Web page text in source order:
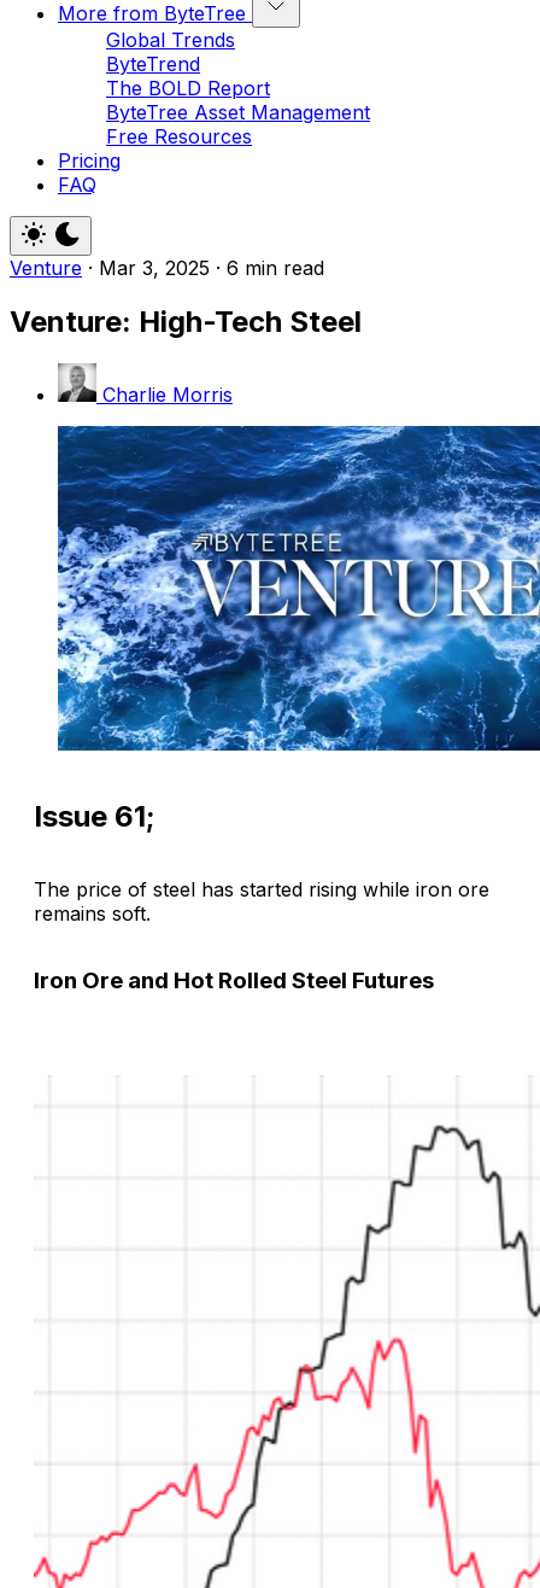
More from ByteTree
Global Trends
ByteTrend
The BOLD Report
ByteTree Asset Management
Free Resources
Pricing
FAQ
Venture · Mar 3, 2025 · 6 min read
Venture: High-Tech Steel
Charlie Morris
Issue 61;
The price of steel has started rising while iron ore
remains soft.
Iron Ore and Hot Rolled Steel Futures